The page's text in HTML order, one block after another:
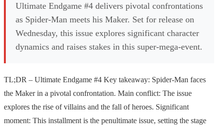
Ultimate Endgame #4 delivers pivotal confrontations
as Spider-Man meets his Maker. Set for release on
Wednesday, this issue explores significant character
dynamics and raises stakes in this super-mega-event.
TL;DR – Ultimate Endgame #4 Key takeaway: Spider-Man faces
the Maker in a pivotal confrontation. Main conflict: The issue
explores the rise of villains and the fall of heroes. Significant
moment: This installment is the penultimate issue, setting the stage